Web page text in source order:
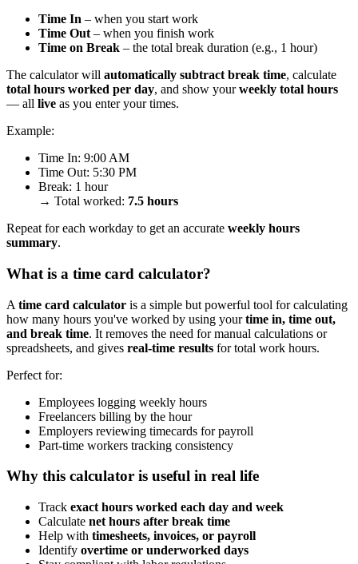
Time In – when you start work
Time Out – when you finish work
Time on Break – the total break duration (e.g., 1 hour)
The calculator will automatically subtract break time, calculate
total hours worked per day, and show yourweekly total hours
— all live as you enter your times.
Example:
Time In: 9:00 AM
Time Out: 5:30 PM
Break: 1 hour
→ Total worked: 7.5 hours
Repeat for each workday to get an accurate weekly hours
summary.
What is a time card calculator?
A time card calculator is a simple but powerful tool for calculating
how many hours you've worked by using yourtime in, time out,
and break time. It removes the need for manual calculations or
spreadsheets, and gives real-time results for total work hours.
Perfect for:
Employees logging weekly hours
Freelancers billing by the hour
Employers reviewing timecards for payroll
Part-time workers tracking consistency
Why this calculator is useful in real life
Track exact hours worked each day and week
Calculate net hours after break time
Help with timesheets, invoices, or payroll
Identify overtime or underworked days